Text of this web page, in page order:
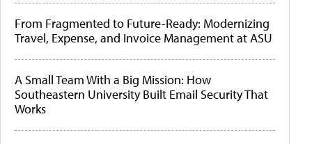
From Fragmented to Future-Ready: Modernizing
Travel, Expense, and Invoice Management at ASU
A Small Team With a Big Mission: How
Southeastern University Built Email Security That
Works